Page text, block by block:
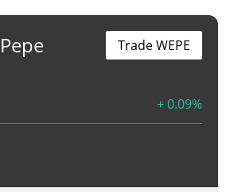
+ 0.09%
Trade WEPE